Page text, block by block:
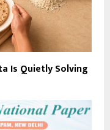
Is Quietly Solving